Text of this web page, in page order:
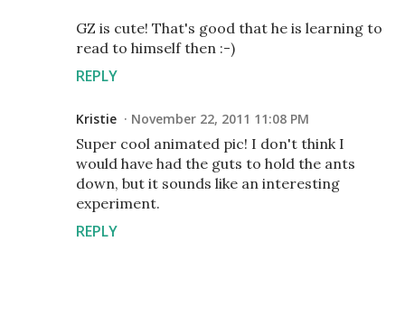
GZ is cute! That's good that he is learning to
read to himself then :-)
REPLY
Kristie November 22, 2011 11:08 PM
Super cool animated pic! I don't think I
would have had the guts to hold the ants
down, but it sounds like an interesting
experiment.
REPLY